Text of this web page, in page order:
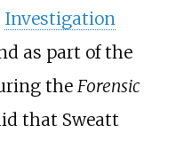
Investigation
as part of the
the Forensic
that Sweatt